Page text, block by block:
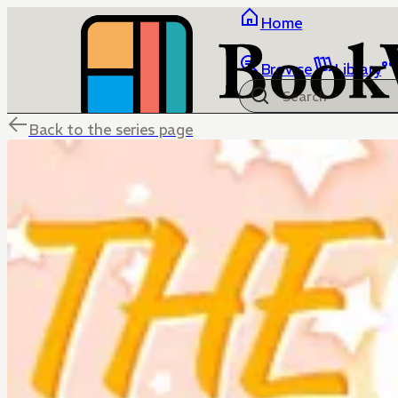
Home
Browse Library
Back to the series page